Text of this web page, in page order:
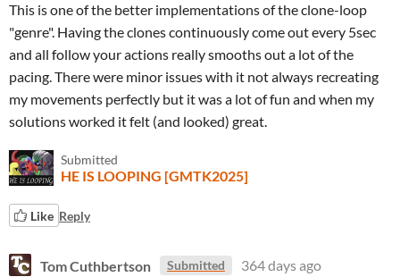
This is one of the better implementations of the clone-loop
"genre". Having the clones continuously come out every 5sec
and all follow your actions really smooths out a lot of the
pacing. There were minor issues with it not always recreating
my movements perfectly but it was a lot of fun and when my
solutions worked it felt (and looked) great.
Submitted
HE IS LOOPING [GMTK2025]
Like Reply
Tom Cuthbertson Submitted 364 days ago